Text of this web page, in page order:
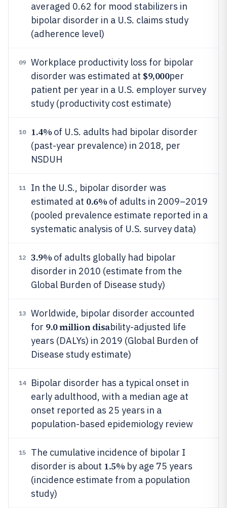
averaged 0.62 for mood stabilizers in
bipolar disorder in a U.S. claims study
(adherence level)
09
Workplace productivity loss for bipolar
disorder was estimated at $9,000per
patient per year in a U.S. employer survey
study (productivity cost estimate)
10 1.4% of U.S. adults had bipolar disorder
(past-year prevalence) in 2018, per
NSDUH
11
In the U.S., bipolar disorder was
estimated at 0.6% of adults in 2009–2019
(pooled prevalence estimate reported in a
systematic analysis of U.S. survey data)
12 3.9% of adults globally had bipolar
disorder in 2010 (estimate from the
Global Burden of Disease study)
13
Worldwide, bipolar disorder accounted
for 9.0 million disability-adjusted life
years (DALYs) in 2019 (Global Burden of
Disease study estimate)
14
Bipolar disorder has a typical onset in
early adulthood, with a median age at
onset reported as 25 years in a
population-based epidemiology review
15
The cumulative incidence of bipolar I
disorder is about 1.5% by age 75 years
(incidence estimate from a population
study)